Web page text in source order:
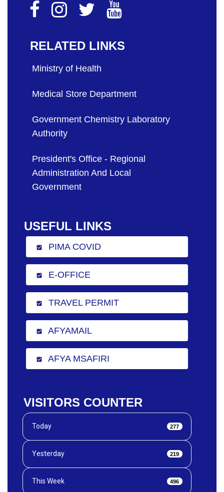
RELATED LINKS
Ministry of Health
Medical Store Department
Government Chemistry Laboratory
Authority
President's Office - Regional
Administration And Local
Government
USEFUL LINKS
check_box PIMA COVID
check_box E-OFFICE
check_box TRAVEL PERMIT
check_box AFYAMAIL
check_box AFYA MSAFIRI
VISITORS COUNTER
Today 277
Yesterday 219
This Week 496